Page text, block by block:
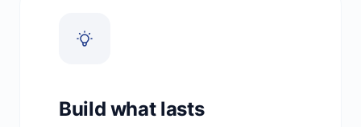
Build what lasts